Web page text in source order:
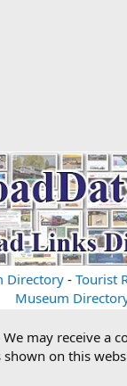
Directory- Tourist
Museum
may receive a
on this